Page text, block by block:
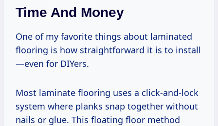
Time And Money
One of my favorite things about laminated
flooring is how straightforward it is to install
—even for DIYers.
Most laminate flooring uses a click-and-lock
system where planks snap together without
nails or glue. This floating floor method